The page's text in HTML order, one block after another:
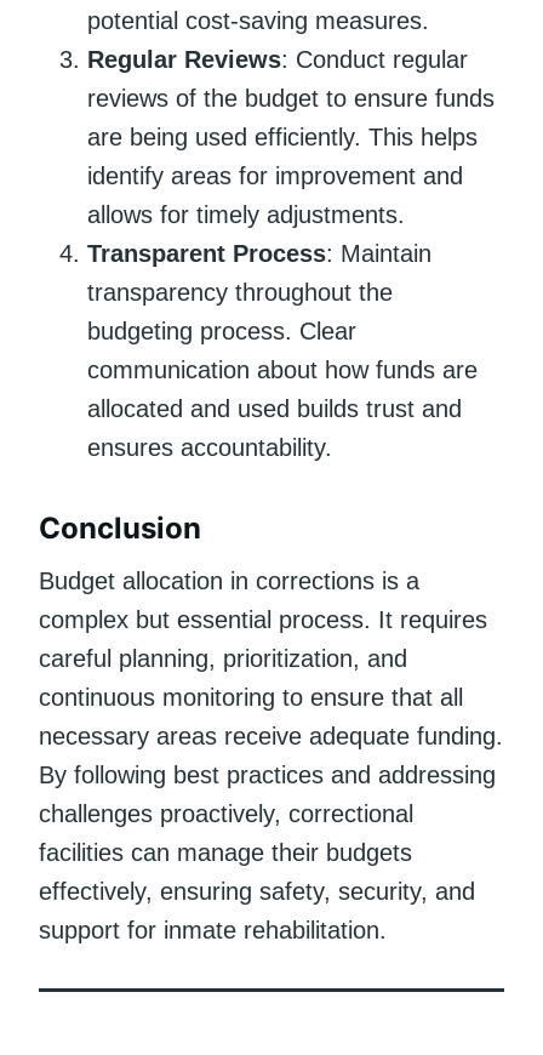
potential cost-saving measures.
Regular Reviews: Conduct regular
reviews of the budget to ensure funds
are being used efficiently. This helps
identify areas for improvement and
allows for timely adjustments.
Transparent Process: Maintain
transparency throughout the
budgeting process. Clear
communication about how funds are
allocated and used builds trust and
ensures accountability.
Conclusion
Budget allocation in corrections is a
complex but essential process. It requires
careful planning, prioritization, and
continuous monitoring to ensure that all
necessary areas receive adequate funding.
By following best practices and addressing
challenges proactively, correctional
facilities can manage their budgets
effectively, ensuring safety, security, and
support for inmate rehabilitation.